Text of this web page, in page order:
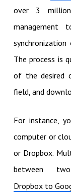
over 3
The process is
of the desired
field, and
For instance,
computer or
or Dropbox.
between
Dropbox to